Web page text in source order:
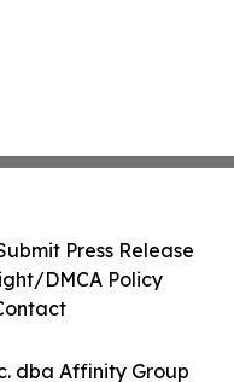
dba Affinity Group
Press Release
DMCA Policy